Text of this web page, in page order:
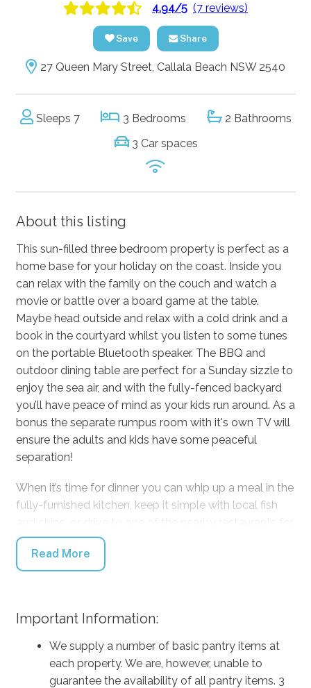
4.94/5 (7 reviews)
Save Share
27 Queen Mary Street, Callala Beach NSW 2540
Sleeps 7 3 Bedrooms
2 Bathrooms
3 Car spaces
About this listing
This sun-filled three bedroom property is perfect as a
home base for your holiday on the coast. Inside you
can relax with the family on the couch and watch a
movie or battle over a board game at the table.
Maybe head outside and relax with a cold drink and a
book in the courtyard whilst you listen to some tunes
on the portable Bluetooth speaker. The BBQ and
outdoor dining table are perfect for a Sunday sizzle to
enjoy the sea air, and with the fully-fenced backyard
you’ll have peace of mind as your kids run around. As a
bonus the separate rumpus room with it's own TV will
ensure the adults and kids have some peaceful
separation!
When it’s time for dinner you can whip up a meal in the
fully-furnished kitchen, keep it simple with local fish
a treat. As the day ends, grab a chair and a drink to
watch the sunset turn into the most magnificent
display of the Milky Way you’ve ever seen. Everyone
Salty Shores.
Read More
Important Information:
We supply a number of basic pantry items at
each property. We are, however, unable to
guarantee the availability of all pantry items. 3